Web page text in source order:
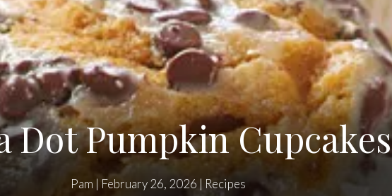
Dot Pumpkin Cupcakes
Pam | February 26, 2026 | Recipes